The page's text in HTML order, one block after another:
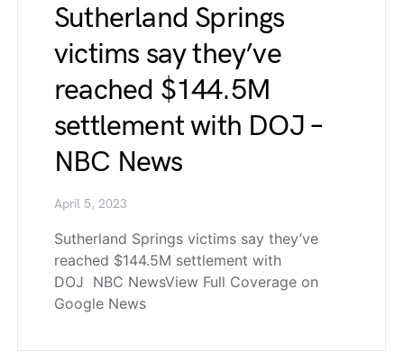
Sutherland Springs
victims say they’ve
reached $144.5M
settlement with DOJ –
NBC News
April 5, 2023
Sutherland Springs victims say they’ve
reached $144.5M settlement with
DOJ NBC NewsView Full Coverage on
Google News